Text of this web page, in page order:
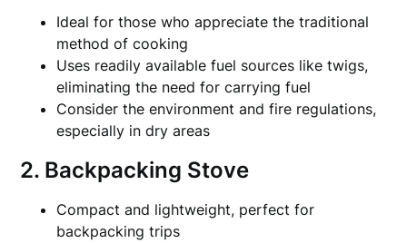
Ideal for those who appreciate the traditional
method of cooking
Uses readily available fuel sources like twigs,
eliminating the need for carrying fuel
Consider the environment and fire regulations,
especially in dry areas
2. Backpacking Stove
Compact and lightweight, perfect for
backpacking trips